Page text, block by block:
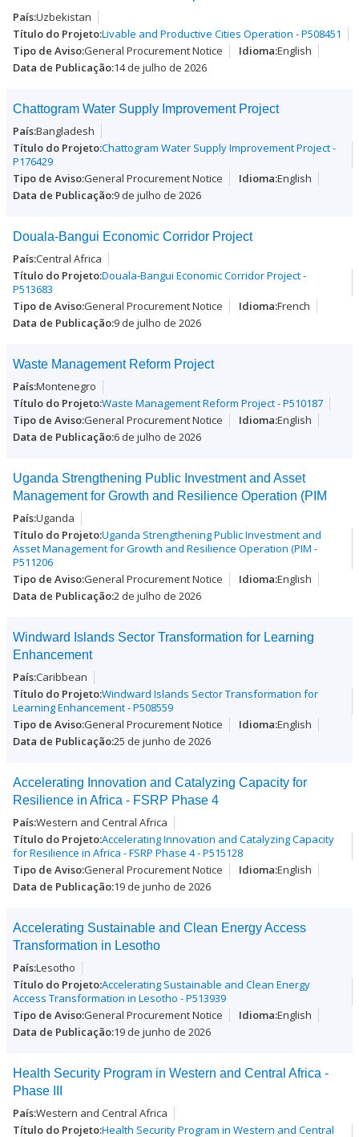
Uzbekistan
Livable and Productive Cities Operation - P508451
General Procurement Notice
English
14 de julho de 2026
Chattogram Water Supply Improvement Project
Bangladesh
Chattogram Water Supply Improvement Project -
P176429
General Procurement Notice
English
9 de julho de 2026
Douala-Bangui Economic Corridor Project
Central Africa
Douala-Bangui Economic Corridor Project -
P513683
General Procurement Notice
French
9 de julho de 2026
Waste Management Reform Project
Montenegro
Waste Management Reform Project - P510187
General Procurement Notice
English
6 de julho de 2026
Uganda Strengthening Public Investment and Asset
Management for Growth and Resilience Operation (PIM
Uganda
Uganda Strengthening Public Investment and
Asset Management for Growth and Resilience Operation (PIM -
P511206
General Procurement Notice
English
2 de julho de 2026
Windward Islands Sector Transformation for Learning
Enhancement
Caribbean
Windward Islands Sector Transformation for
Learning Enhancement - P508559
General Procurement Notice
English
25 de junho de 2026
Accelerating Innovation and Catalyzing Capacity for
Resilience in Africa - FSRP Phase 4
Western and Central Africa
Accelerating Innovation and Catalyzing Capacity
for Resilience in Africa - FSRP Phase 4 - P515128
General Procurement Notice
English
19 de junho de 2026
Accelerating Sustainable and Clean Energy Access
Transformation in Lesotho
Lesotho
Accelerating Sustainable and Clean Energy
Access Transformation in Lesotho - P513939
General Procurement Notice
English
19 de junho de 2026
Health Security Program in Western and Central Africa -
Phase III
Western and Central Africa
Health Security Program in Western and Central